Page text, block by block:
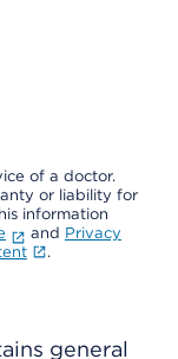
of a doctor.
or liability for
information
and Privacy
.
general